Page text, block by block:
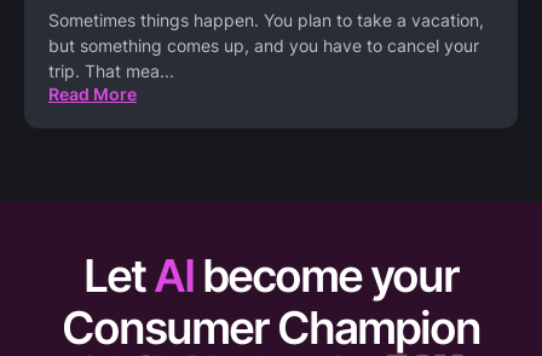
Sometimes things happen. You plan to take a vacation,
but something comes up, and you have to cancel your
trip. That mea...
Read More
LetAI become your
Consumer Champion